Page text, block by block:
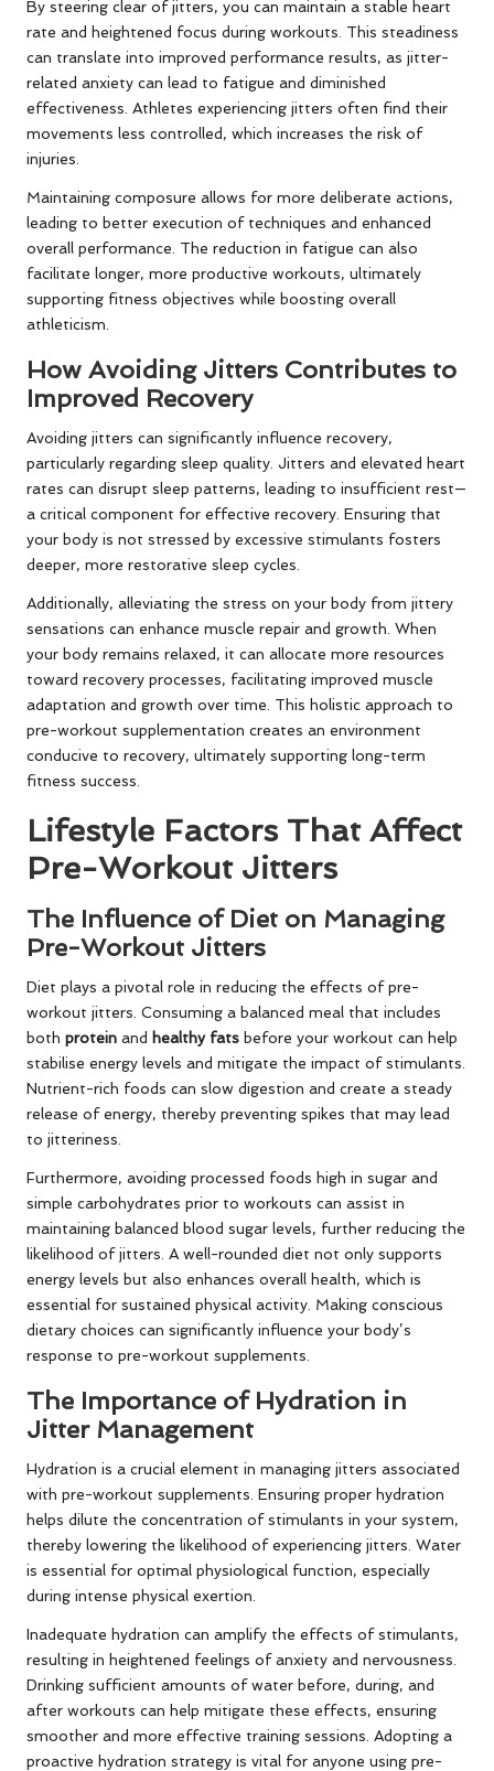
By steering clear of jitters, you can maintain a stable heart
rate and heightened focus during workouts. This steadiness
can translate into improved performance results, as jitter-
related anxiety can lead to fatigue and diminished
effectiveness. Athletes experiencing jitters often find their
movements less controlled, which increases the risk of
injuries.
Maintaining composure allows for more deliberate actions,
leading to better execution of techniques and enhanced
overall performance. The reduction in fatigue can also
facilitate longer, more productive workouts, ultimately
supporting fitness objectives while boosting overall
athleticism.
How Avoiding Jitters Contributes to
Improved Recovery
Avoiding jitters can significantly influence recovery,
particularly regarding sleep quality. Jitters and elevated heart
rates can disrupt sleep patterns, leading to insufficient rest—
a critical component for effective recovery. Ensuring that
your body is not stressed by excessive stimulants fosters
deeper, more restorative sleep cycles.
Additionally, alleviating the stress on your body from jittery
sensations can enhance muscle repair and growth. When
your body remains relaxed, it can allocate more resources
toward recovery processes, facilitating improved muscle
adaptation and growth over time. This holistic approach to
pre-workout supplementation creates an environment
conducive to recovery, ultimately supporting long-term
fitness success.
Lifestyle Factors That Affect
Pre-Workout Jitters
The Influence of Diet on Managing
Pre-Workout Jitters
Diet plays a pivotal role in reducing the effects of pre-
workout jitters. Consuming a balanced meal that includes
both protein and healthy fats before your workout can help
stabilise energy levels and mitigate the impact of stimulants.
Nutrient-rich foods can slow digestion and create a steady
release of energy, thereby preventing spikes that may lead
to jitteriness.
Furthermore, avoiding processed foods high in sugar and
simple carbohydrates prior to workouts can assist in
maintaining balanced blood sugar levels, further reducing the
likelihood of jitters. A well-rounded diet not only supports
energy levels but also enhances overall health, which is
essential for sustained physical activity. Making conscious
dietary choices can significantly influence your body’s
response to pre-workout supplements.
The Importance of Hydration in
Jitter Management
Hydration is a crucial element in managing jitters associated
with pre-workout supplements. Ensuring proper hydration
helps dilute the concentration of stimulants in your system,
thereby lowering the likelihood of experiencing jitters. Water
is essential for optimal physiological function, especially
during intense physical exertion.
Inadequate hydration can amplify the effects of stimulants,
resulting in heightened feelings of anxiety and nervousness.
Drinking sufficient amounts of water before, during, and
after workouts can help mitigate these effects, ensuring
smoother and more effective training sessions. Adopting a
proactive hydration strategy is vital for anyone using pre-